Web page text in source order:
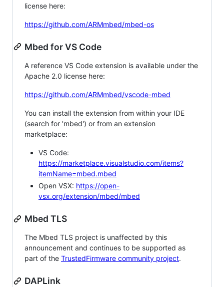
license here:
https://github.com/ARMmbed/mbed-os
Mbed for VS Code
A reference VS Code extension is available under the
Apache 2.0 license here:
https://github.com/ARMmbed/vscode-mbed
You can install the extension from within your IDE
(search for 'mbed') or from an extension
marketplace:
VS Code:
https://marketplace.visualstudio.com/items?
itemName=mbed.mbed
Open VSX: https://open-
vsx.org/extension/mbed/mbed
Mbed TLS
The Mbed TLS project is unaffected by this
announcement and continues to be supported as
part of the TrustedFirmware community project.
DAPLink